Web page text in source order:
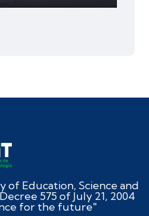
Education, Science and
575 of July 21, 2004
for the future"